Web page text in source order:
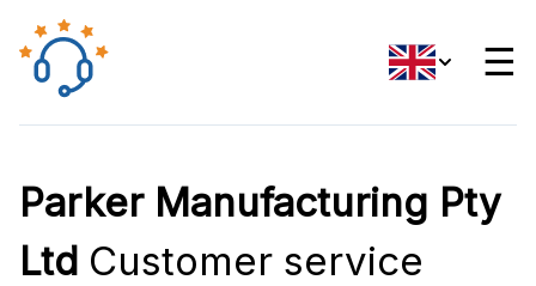
☰
Parker Manufacturing Pty
Ltd Customer service